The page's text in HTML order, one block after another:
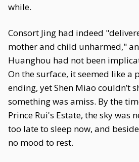
while.
Consort Jing had indeed
mother and child unharmed,"
Huanghou had not been
On the surface, it seemed like a
ending, yet Shen Miao couldn’t
something was amiss. By the
Prince Rui's Estate, the sky was
too late to sleep now, and
no mood to rest.